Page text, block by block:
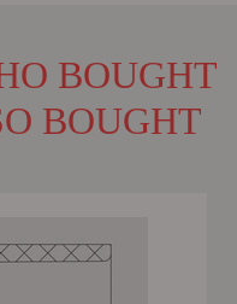
BOUGHT
BOUGHT